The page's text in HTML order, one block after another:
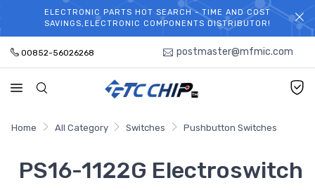
WELCOME TO TCCHIP!
ELECTRONIC PARTS HOT SEARCH - TIME AND COST
SAVINGS,ELECTRONIC COMPONENTS DISTRIBUTOR!
00852-56026268 postmaster@mfmic.com
Home All Category Switches Pushbutton Switches
PS16-1122G Electroswitch